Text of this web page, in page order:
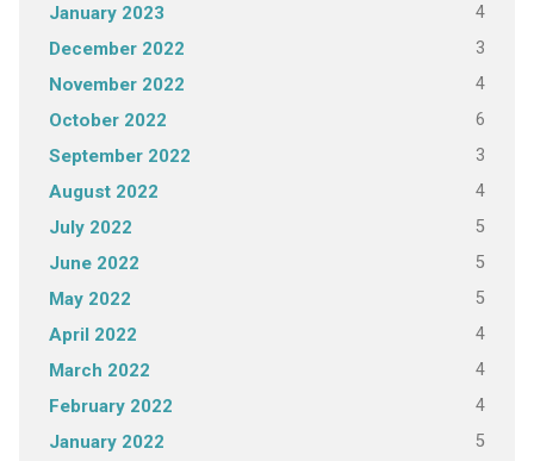
January 2023 4
December 2022 3
November 2022 4
October 2022 6
September 2022 3
August 2022 4
July 2022 5
June 2022 5
May 2022 5
April 2022 4
March 2022 4
February 2022 4
January 2022 5